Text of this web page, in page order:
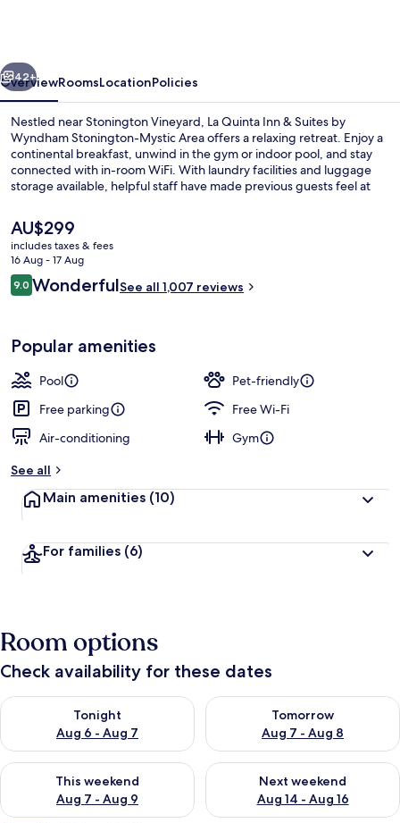
by
Wyndham
Stonington-
Mystic
Area
Next
42+
OverviewRoomsLocationPolicies
Nestled near Stonington Vineyard, La Quinta Inn & Suites by
Wyndham Stonington-Mystic Area offers a relaxing retreat. Enjoy a
continental breakfast, unwind in the gym or indoor pool, and stay
connected with in-room WiFi. With laundry facilities and luggage
storage available, helpful staff have made previous guests feel at
The
current
price
is
AU$299
AU$299
includes taxes & fees
16 Aug - 17 Aug
Reviews
9.09.0 out of 10
WonderfulSee all 1,007 reviews
Popular amenities
Pool
Pet-friendly
Free parking
Free Wi-Fi
Air-conditioning
Gym
See all
Main amenities (10)
For families (6)
Room options
Check availability for these dates
Tonight
Aug 6 - Aug 7
Check availability for tonight Aug 6 - Aug 7
Tomorrow
Aug 7 - Aug 8
Check availability for
This weekend
Aug 7 - Aug 9
Check availability for this weekend Aug 7 - Aug 9
Next weekend
Aug 14 - Aug 16
Check availability for next